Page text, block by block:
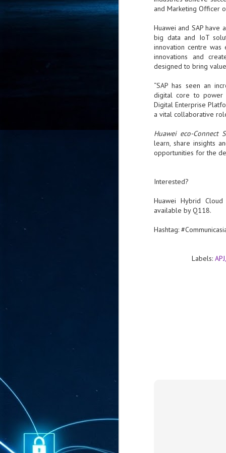
and Marketing Officer
Huawei and SAP have
big data and IoT
innovation centre was
innovations and
designed to bring
“SAP has seen an
digital core to power
Digital Enterprise
a vital collaborative
Huawei eco-Connect
learn, share insights
opportunities for the
Interested?
Huawei Hybrid
available by Q118.
Hashtag:
Labels: APJ
-
is